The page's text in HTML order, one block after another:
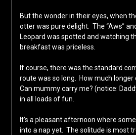
But the wonder in their eyes, when
otter was pure delight. The “Aws”
Leopard was spotted and watching
breakfast was priceless.
If course, there was the standard
route was so long. How much longer
Can mummy carry me? (notice:
in all loads of fun.
It’s a pleasant afternoon where
into a nap yet. The solitude is most